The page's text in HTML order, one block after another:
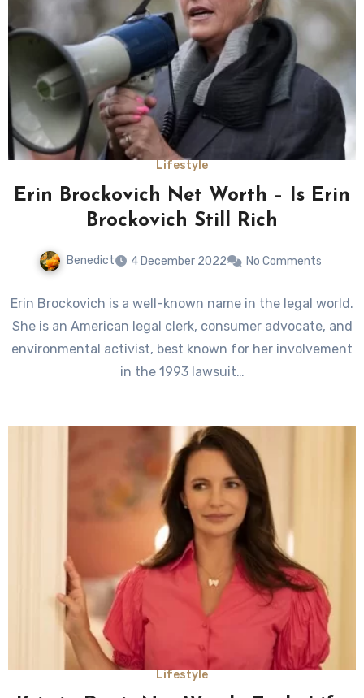
Lifestyle
Erin Brockovich Net Worth – Is Erin
Brockovich Still Rich
Benedict 4 December 2022 No Comments
Erin Brockovich is a well-known name in the legal world.
She is an American legal clerk, consumer advocate, and
environmental activist, best known for her involvement
in the 1993 lawsuit…
Lifestyle